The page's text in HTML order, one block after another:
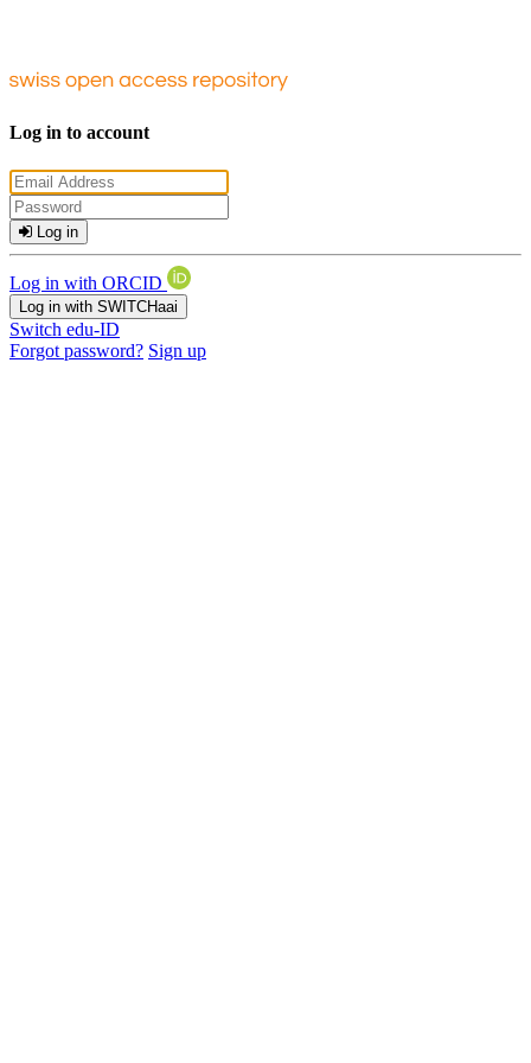
Log in to account
Log in
Log in with ORCID
Log in with SWITCHaai
Switch edu-ID
Forgot password? Sign up